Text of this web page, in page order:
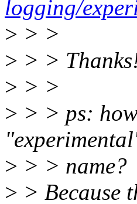
logging/
> > >
> > >
> > >
> > > ps:
> > > name?
> > Because